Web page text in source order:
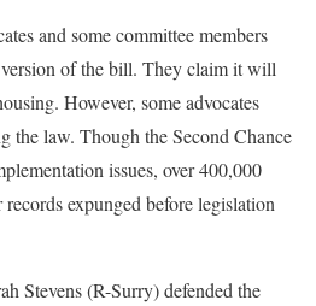
and some committee members
of the bill. They claim it will
However, some advocates
the law. Though the Second Chance
issues, over 400,000
expunged before legislation
Stevens (R-Surry) defended the